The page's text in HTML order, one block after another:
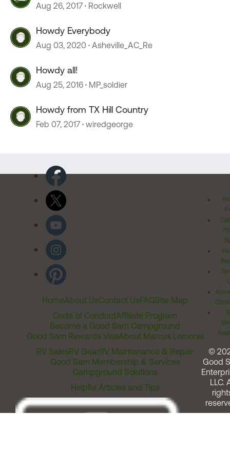
Aug 26, 2017 Rockwell
Howdy Everybody
Aug 03, 2020 Asheville_AC_Re
Howdy all!
Aug 25, 2016 MP_soldier
Howdy from TX Hill Country
Feb 07, 2017 wiredgeorge
HomeAbout UsContact UsFAQSite Map
Code of ConductAffiliate Program
Become a Good Sam Campground
Good Sam Rewards VisaAbout Marcus Lemonis
RV SalesRV GearRV Maintenance & Repair
Good Sam Membership & Services
Campground Solutions
Helpful Articles and Tips
©
Good
LLC.